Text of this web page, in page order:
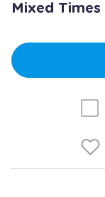
Mixed Times